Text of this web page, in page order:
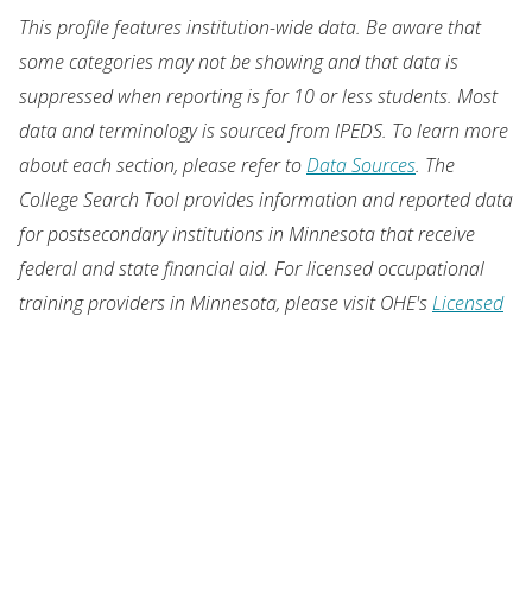
This profile features institution-wide data. Be aware that
some categories may not be showing and that data is
suppressed when reporting is for 10 or less students. Most
data and terminology is sourced from IPEDS. To learn more
about each section, please refer toData Sources. The
College Search Tool provides information and reported data
for postsecondary institutions in Minnesota that receive
federal and state financial aid. For licensed occupational
training providers in Minnesota, please visit OHE'sLicensed